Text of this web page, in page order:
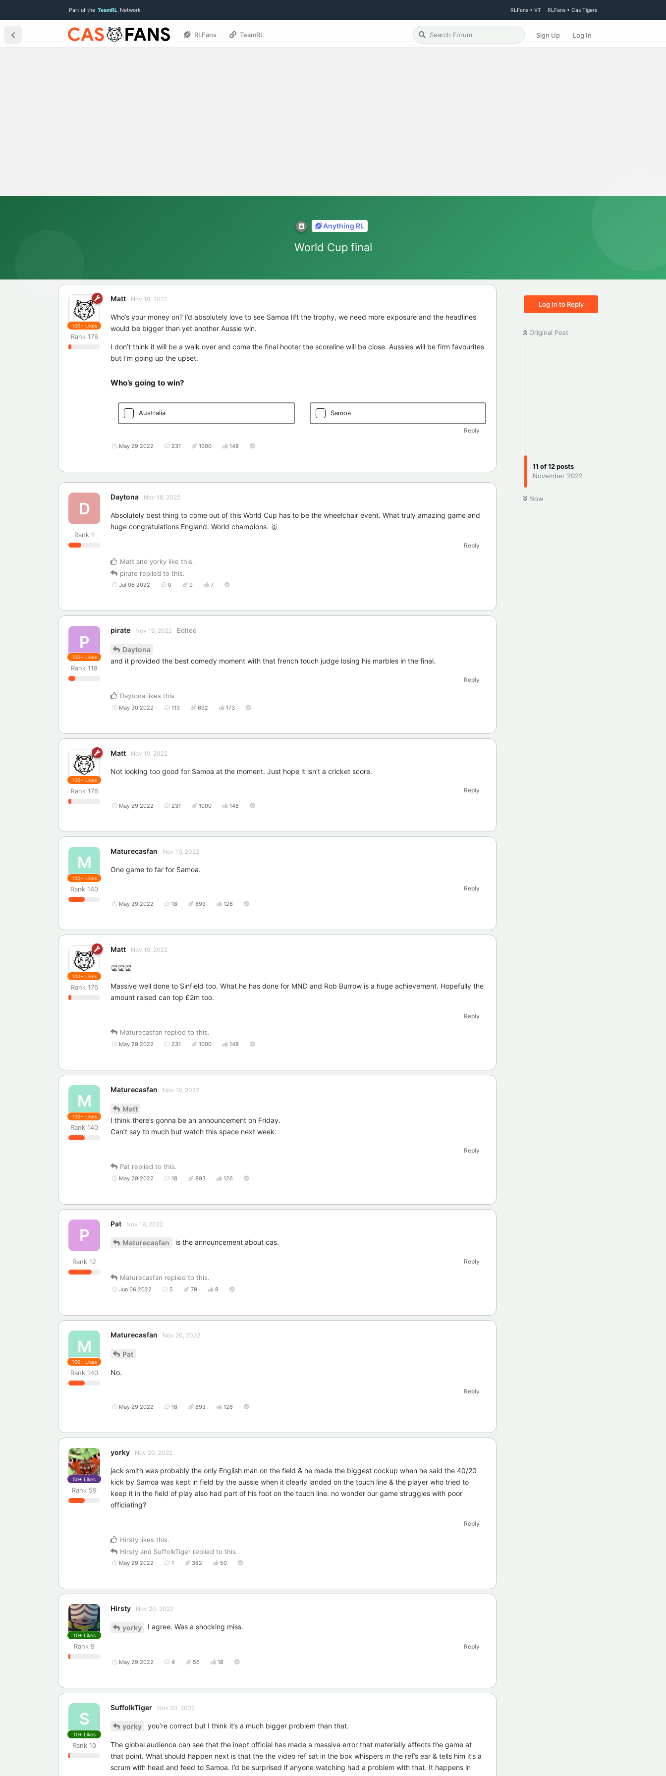
Part of the TeamRL Network RLFans • VT RLFans • Cas Tigers
RLFans TeamRL Sign Up Log In
Anything RL
World Cup final
Log In to Reply
Original Post
11 of12posts
November 2022
Now
Matt
Rank 176
Nov 18, 2022
100+ Likes
Who’s your money on? I’d absolutely love to see Samoa lift the trophy, we need more exposure and the headlines
would be bigger than yet another Aussie win.
I don’t think it will be a walk over and come the final hooter the scoreline will be close. Aussies will be firm favourites
but I’m going up the upset.
Who’s going to win?
Australia Samoa
Reply
May 29 2022 231 1000 148
D
Daytona
Rank 1
Nov 18, 2022
Absolutely best thing to come out of this World Cup has to be the wheelchair event. What truly amazing game and
huge congratulations England. World champions. 🥇
Reply
Matt and yorky like this.
pirate replied to this.
Jul 06 2022 0 9 7
P
pirate
Rank 118
Nov 19, 2022 Edited
100+ Likes
Daytona
and it provided the best comedy moment with that french touch judge losing his marbles in the final.
Reply
Daytona likes this.
May 30 2022 119 692 173
Matt
Rank 176
Nov 19, 2022
100+ Likes
Not looking too good for Samoa at the moment. Just hope it isn't a cricket score.
Reply
May 29 2022 231 1000 148
M
Maturecasfan
Rank 140
Nov 19, 2022
100+ Likes
One game to far for Samoa.
Reply
May 29 2022 18 893 126
Matt
Rank 176
Nov 19, 2022
100+ Likes
👏👏👏
Massive well done to Sinfield too. What he has done for MND and Rob Burrow is a huge achievement. Hopefully the
amount raised can top £2m too.
Reply
Maturecasfan replied to this.
May 29 2022 231 1000 148
M
Maturecasfan
Rank 140
Nov 19, 2022
100+ Likes
Matt
I think there’s gonna be an announcement on Friday.
Can’t say to much but watch this space next week.
Reply
Pat replied to this.
May 29 2022 18 893 126
P
Pat
Rank 12
Nov 19, 2022
Maturecasfan is the announcement about cas.
Reply
Maturecasfan replied to this.
Jun 06 2022 5 79 8
M
Maturecasfan
Rank 140
Nov 20, 2022
100+ Likes
Pat
No.
Reply
May 29 2022 18 893 126
yorky
Rank 59
Nov 20, 2022
50+ Likes
jack smith was probably the only English man on the field & he made the biggest cockup when he said the 40/20
kick by Samoa was kept in field by the aussie when it clearly landed on the touch line & the player who tried to
keep it in the field of play also had part of his foot on the touch line. no wonder our game struggles with poor
officiating?
Reply
Hirsty likes this.
Hirsty and SuffolkTiger replied to this.
May 29 2022 1 382 50
Hirsty
Rank 9
Nov 20, 2022
10+ Likes
yorky I agree. Was a shocking miss.
Reply
May 29 2022 4 56 18
S
SuffolkTiger
Rank 10
Nov 20, 2022
10+ Likes
yorky you’re correct but I think it’s a much bigger problem than that.
The global audience can see that the inept official has made a massive error that materially affects the game at
that point. What should happen next is that the the video ref sat in the box whispers in the ref’s ear & tells him it’s a
scrum with head and feed to Samoa. I’d be surprised if anyone watching had a problem with that. It happens in